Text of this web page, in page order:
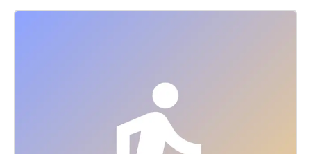
25 seconds in each echo would be an ideal pace,
this will allow for a seamless audio visual
experience. Please remember to tap on each echo as
you walk through them to ensure you view each